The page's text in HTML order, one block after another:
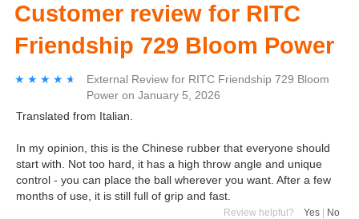
Customer review for RITC
Friendship 729 Bloom Power
★★★★★
★★★★★ External Review for RITC Friendship 729 Bloom
Power on January 5, 2026
Translated from Italian.
In my opinion, this is the Chinese rubber that everyone should
start with. Not too hard, it has a high throw angle and unique
control - you can place the ball wherever you want. After a few
months of use, it is still full of grip and fast.
Review helpful? Yes No